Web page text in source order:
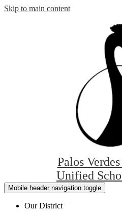
Skip to main content
Palos
Unified
Mobile header navigation toggle
Our District